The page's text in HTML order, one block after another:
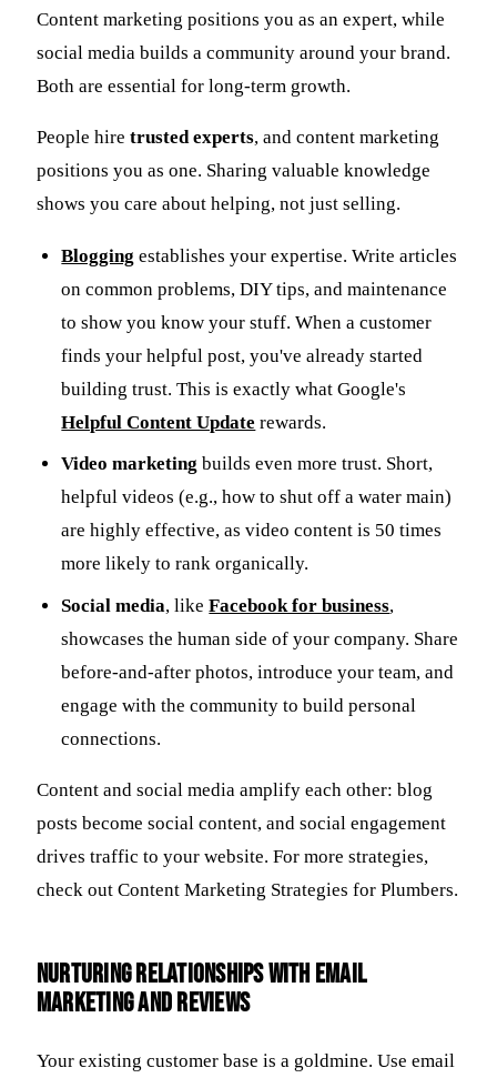
Content marketing positions you as an expert, while
social media builds a community around your brand.
Both are essential for long-term growth.
People hire trusted experts, and content marketing
positions you as one. Sharing valuable knowledge
shows you care about helping, not just selling.
Blogging establishes your expertise. Write articles
on common problems, DIY tips, and maintenance
to show you know your stuff. When a customer
finds your helpful post, you've already started
building trust. This is exactly what Google's
Helpful Content Update rewards.
Video marketing builds even more trust. Short,
helpful videos (e.g., how to shut off a water main)
are highly effective, as video content is 50 times
more likely to rank organically.
Social media, likeFacebook for business,
showcases the human side of your company. Share
before-and-after photos, introduce your team, and
engage with the community to build personal
connections.
Content and social media amplify each other: blog
posts become social content, and social engagement
drives traffic to your website. For more strategies,
check out Content Marketing Strategies for Plumbers.
Nurturing Relationships with Email
Marketing and Reviews
Your existing customer base is a goldmine. Use email